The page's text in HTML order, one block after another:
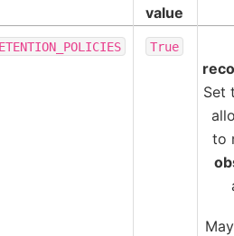
value
True
Set
to